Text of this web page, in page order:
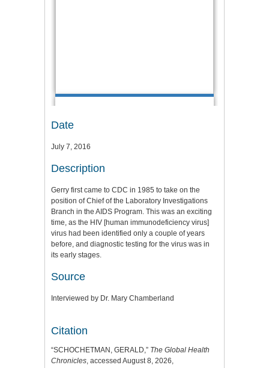
Date
July 7, 2016
Description
Gerry first came to CDC in 1985 to take on the
position of Chief of the Laboratory Investigations
Branch in the AIDS Program. This was an exciting
time, as the HIV [human immunodeficiency virus]
virus had been identified only a couple of years
before, and diagnostic testing for the virus was in
its early stages.
Source
Interviewed by Dr. Mary Chamberland
Citation
“SCHOCHETMAN, GERALD,” The Global Health
Chronicles , accessed August 8, 2026,